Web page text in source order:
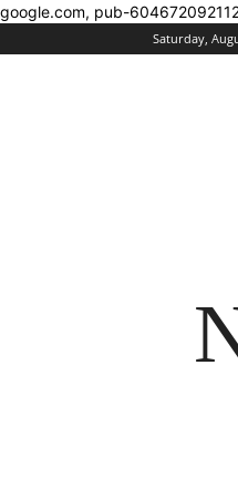
google.com, pub-
Saturday,